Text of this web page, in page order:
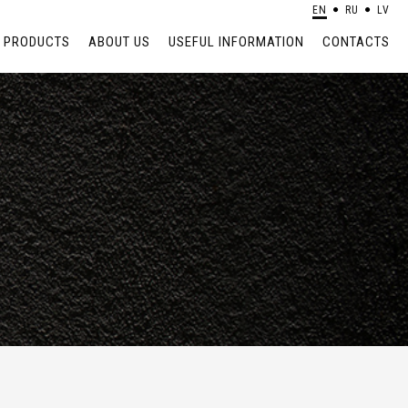
PRODUCTS ABOUT US USEFUL INFORMATION CONTACTS
EN RU LV